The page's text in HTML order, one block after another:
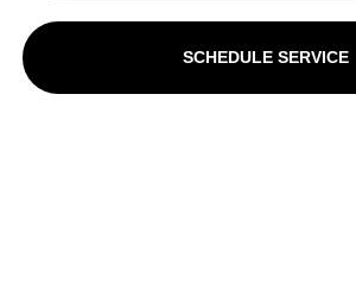
SCHEDULE SERVICE